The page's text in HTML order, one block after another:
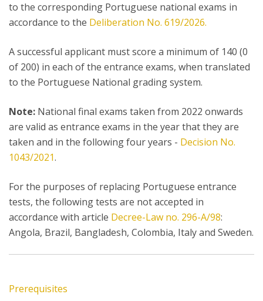
to the corresponding Portuguese national exams in
accordance to the Deliberation No. 619/2026.
A successful applicant must score a minimum of 140 (0
of 200) in each of the entrance exams, when translated
to the Portuguese National grading system.
Note: National final exams taken from 2022 onwards
are valid as entrance exams in the year that they are
taken and in the following four years - Decision No.
1043/2021.
For the purposes of replacing Portuguese entrance
tests, the following tests are not accepted in
accordance with article Decree-Law no. 296-A/98:
Angola, Brazil, Bangladesh, Colombia, Italy and Sweden.
Prerequisites